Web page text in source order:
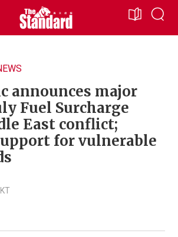
announces major
Fuel Surcharge
East conflict;
for vulnerable